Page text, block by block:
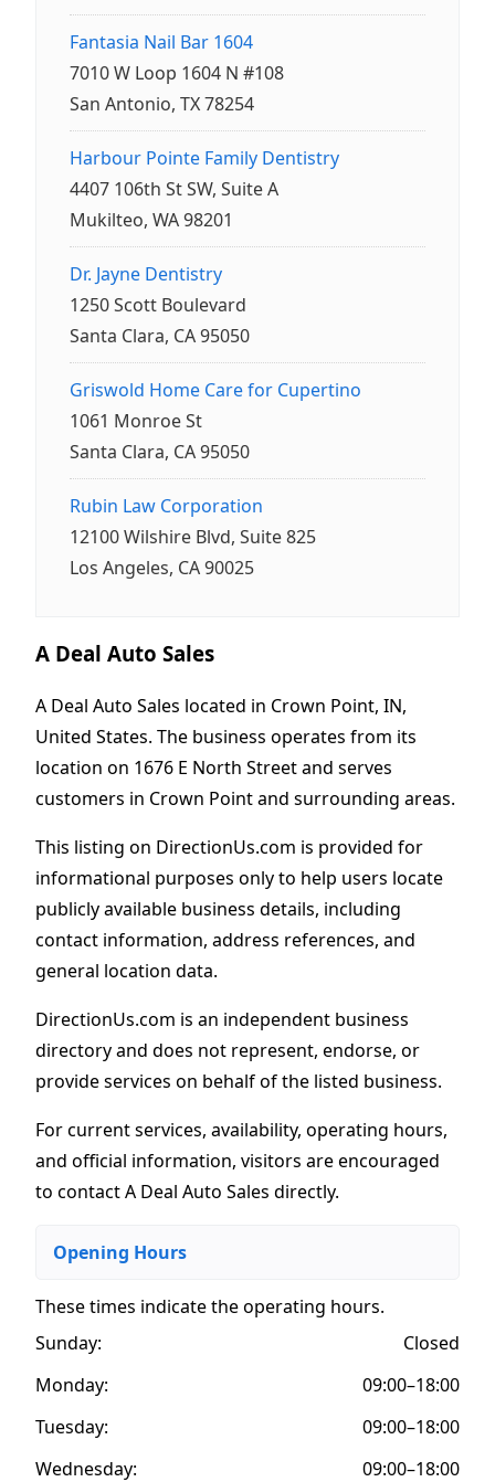
Fantasia Nail Bar 1604
7010 W Loop 1604 N #108
San Antonio, TX 78254
Harbour Pointe Family Dentistry
4407 106th St SW, Suite A
Mukilteo, WA 98201
Dr. Jayne Dentistry
1250 Scott Boulevard
Santa Clara, CA 95050
Griswold Home Care for Cupertino
1061 Monroe St
Santa Clara, CA 95050
Rubin Law Corporation
12100 Wilshire Blvd, Suite 825
Los Angeles, CA 90025
A Deal Auto Sales
A Deal Auto Sales located in Crown Point, IN,
United States. The business operates from its
location on 1676 E North Street and serves
customers in Crown Point and surrounding areas.
This listing on DirectionUs.com is provided for
informational purposes only to help users locate
publicly available business details, including
contact information, address references, and
general location data.
DirectionUs.com is an independent business
directory and does not represent, endorse, or
provide services on behalf of the listed business.
For current services, availability, operating hours,
and official information, visitors are encouraged
to contact A Deal Auto Sales directly.
Opening Hours
These times indicate the operating hours.
Sunday:
Closed
Monday:
09:00–18:00
Tuesday:
09:00–18:00
Wednesday:
09:00–18:00